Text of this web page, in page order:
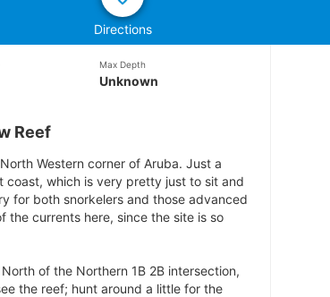
Directions
Max Depth
Unknown
Reef
Western corner of Aruba. Just a
coast, which is very pretty just to sit and
for both snorkelers and those advanced
the currents here, since the site is so
of the Northern 1B 2B intersection,
the reef; hunt around a little for the